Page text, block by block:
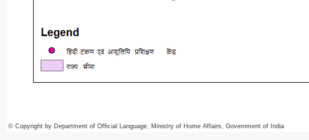
© Copyright by Department of Official Language, Ministry of Home Affairs, Government of India